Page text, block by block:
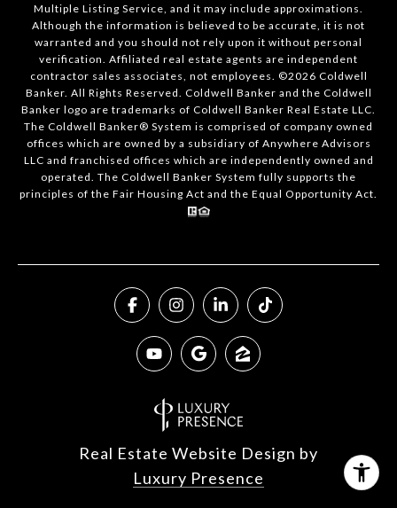
Multiple Listing Service, and it may include approximations.
Although the information is believed to be accurate, it is not
warranted and you should not rely upon it without personal
verification. Affiliated real estate agents are independent
contractor sales associates, not employees. ©2026 Coldwell
Banker. All Rights Reserved. Coldwell Banker and the Coldwell
Banker logo are trademarks of Coldwell Banker Real Estate LLC.
The Coldwell Banker® System is comprised of company owned
offices which are owned by a subsidiary of Anywhere Advisors
LLC and franchised offices which are independently owned and
operated. The Coldwell Banker System fully supports the
principles of the Fair Housing Act and the Equal Opportunity Act.
Real Estate Website Design by
Luxury Presence